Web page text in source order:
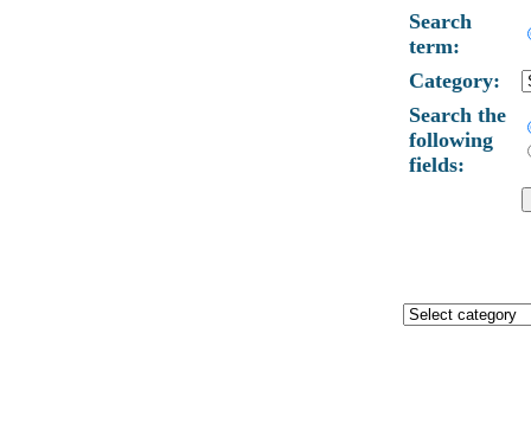
Search
term:
Category:
Search the
following
fields: